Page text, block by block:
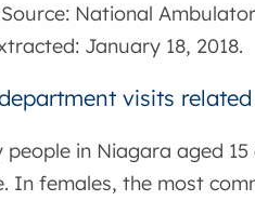
National
January 18, 2018.
visits
people in Niagara aged
In females, the most